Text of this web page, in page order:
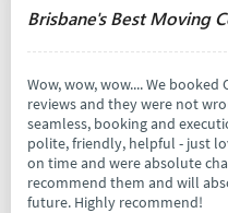
Brisbane's Best Moving
Wow, wow, wow.... We
reviews and they were not
seamless, booking and
polite, friendly, helpful - just
on time and were absolute
recommend them and will
future. Highly recommend!